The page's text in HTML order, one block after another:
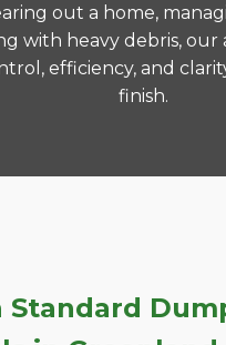
out a home,
with heavy debris, our
efficiency, and
finish.
Standard